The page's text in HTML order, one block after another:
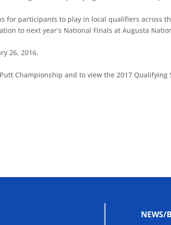
for participants to play in local qualifiers across
to next year’s National Finals at Augusta
26, 2016.
Championship and to view the 2017 Qualifying
NEWS/